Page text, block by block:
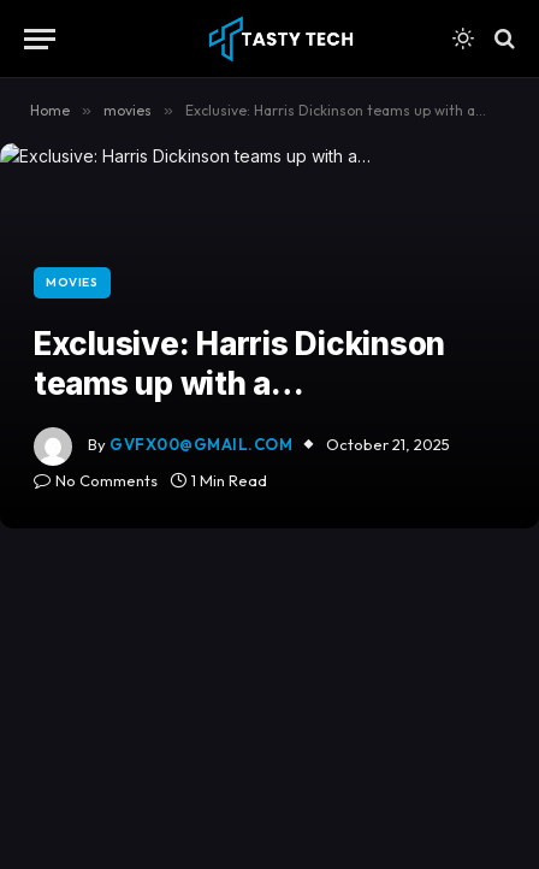
Home » movies » Exclusive: Harris Dickinson teams up with a…
MOVIES
Exclusive: Harris Dickinson
teams up with a…
By GVFX00@GMAIL.COM
October 21, 2025
No Comments
1 Min Read